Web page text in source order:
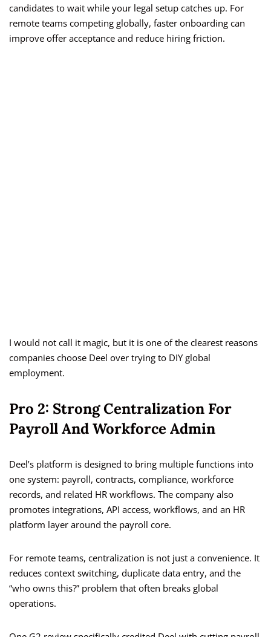
candidates to wait while your legal setup catches up. For
remote teams competing globally, faster onboarding can
improve offer acceptance and reduce hiring friction.
I would not call it magic, but it is one of the clearest reasons
companies choose Deel over trying to DIY global
employment.
Pro 2: Strong Centralization For
Payroll And Workforce Admin
Deel’s platform is designed to bring multiple functions into
one system: payroll, contracts, compliance, workforce
records, and related HR workflows. The company also
promotes integrations, API access, workflows, and an HR
platform layer around the payroll core.
For remote teams, centralization is not just a convenience. It
reduces context switching, duplicate data entry, and the
“who owns this?” problem that often breaks global
operations.